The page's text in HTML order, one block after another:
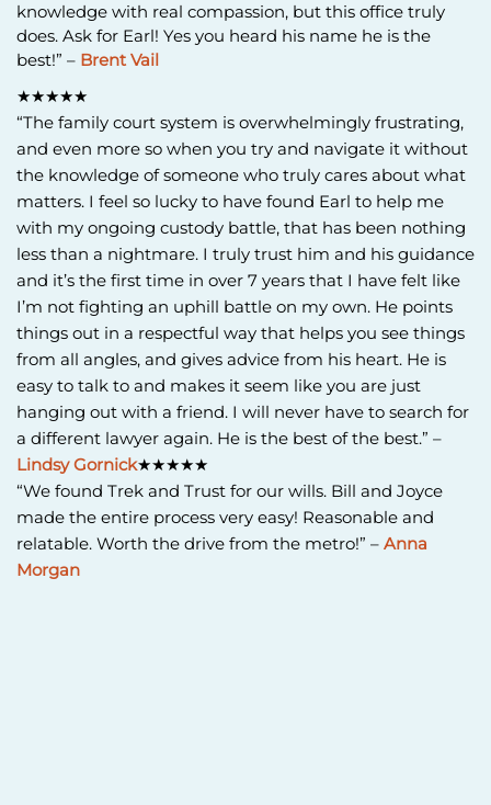
knowledge with real compassion, but this office truly
does. Ask for Earl! Yes you heard his name he is the
best!” – Brent Vail
★★★★★
“The family court system is overwhelmingly frustrating,
and even more so when you try and navigate it without
the knowledge of someone who truly cares about what
matters. I feel so lucky to have found Earl to help me
with my ongoing custody battle, that has been nothing
less than a nightmare. I truly trust him and his guidance
and it’s the first time in over 7 years that I have felt like
I’m not fighting an uphill battle on my own. He points
things out in a respectful way that helps you see things
from all angles, and gives advice from his heart. He is
easy to talk to and makes it seem like you are just
hanging out with a friend. I will never have to search for
a different lawyer again. He is the best of the best.” –
Lindsy Gornick★★★★★
“We found Trek and Trust for our wills. Bill and Joyce
made the entire process very easy! Reasonable and
relatable. Worth the drive from the metro!” – Anna
Morgan